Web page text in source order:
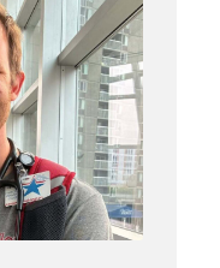
t
h
l
i
n
k